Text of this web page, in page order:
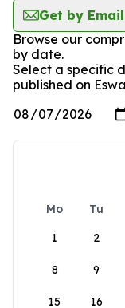
Get by Email
Browse our
by date.
Select a specific
published on
Mo Tu
1
2
8 9
15 16